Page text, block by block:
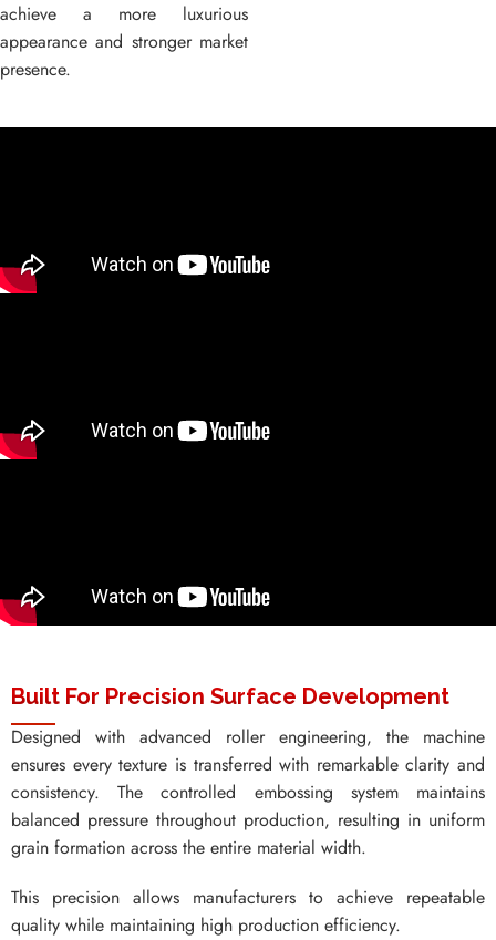
achieve a more luxurious
appearance and stronger market
presence.
Built For Precision Surface Development
Designed with advanced roller engineering, the machine
ensures every texture is transferred with remarkable clarity and
consistency. The controlled embossing system maintains
balanced pressure throughout production, resulting in uniform
grain formation across the entire material width.
This precision allows manufacturers to achieve repeatable
quality while maintaining high production efficiency.